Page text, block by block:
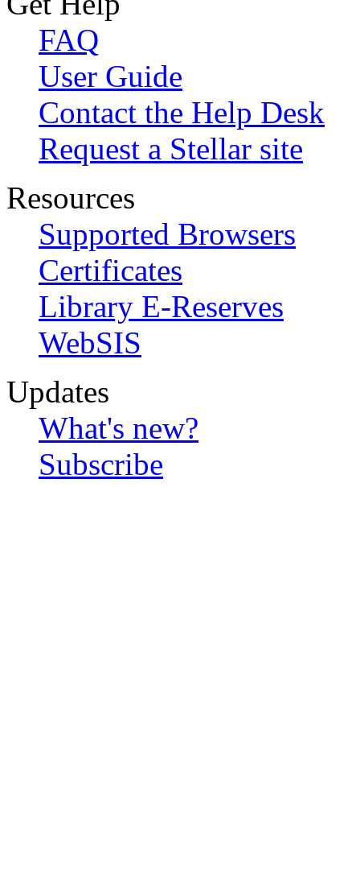
FAQ
User Guide
Contact the Help Desk
Request a Stellar site
Resources
Supported Browsers
Certificates
Library E-Reserves
WebSIS
Updates
What's new?
Subscribe